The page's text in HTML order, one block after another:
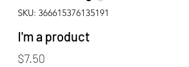
SKU: 366615376135191
I'm a product
$7.50